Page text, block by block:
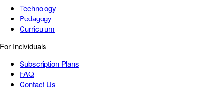
Technology
Pedagogy
Curriculum
For Individuals
Subscription Plans
FAQ
Contact Us